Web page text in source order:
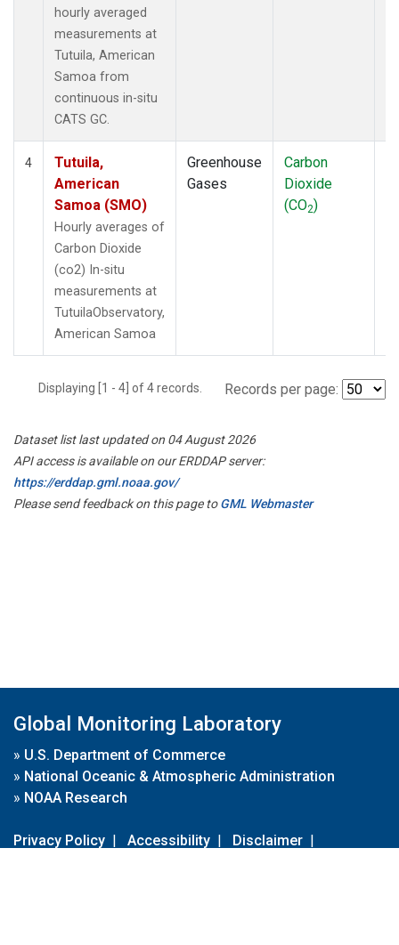
hourly averaged
measurements at
Tutuila, American
Samoa from
continuous in-situ
CATS GC.
4
Tutuila,
American
Samoa (SMO)
Hourly averages of
Carbon Dioxide
(co2) In-situ
measurements at
TutuilaObservatory,
American Samoa
Greenhouse
Gases
Carbon
Dioxide
(CO2)
Displaying [1 - 4] of 4 records. Records per page:
Dataset list last updated on 04 August 2026
API access is available on our ERDDAP server:
https://erddap.gml.noaa.gov/
Please send feedback on this page toGML Webmaster
Global Monitoring Laboratory
» U.S. Department of Commerce
» National Oceanic & Atmospheric Administration
» NOAA Research
Privacy Policy | Accessibility | Disclaimer |